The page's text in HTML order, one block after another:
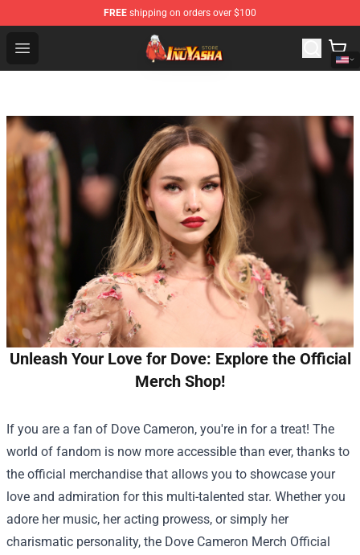
FREE shipping on orders over $100
Open menu
Inuyasha Store - Official Inuyasha Merchandise Shop
Unleash Your Love for Dove: Explore the Official
Merch Shop!
If you are a fan of Dove Cameron, you're in for a treat! The
world of fandom is now more accessible than ever, thanks to
the official merchandise that allows you to showcase your
love and admiration for this multi-talented star. Whether you
adore her music, her acting prowess, or simply her
charismatic personality, the Dove Cameron Merch Official